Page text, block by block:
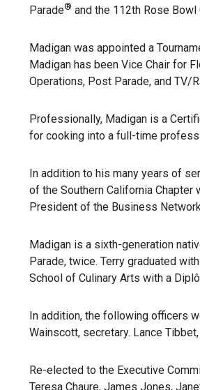
Parade® and the 112th Rose Bowl
Madigan was appointed a
Madigan has been Vice Chair for
Operations, Post Parade, and TV/
Professionally, Madigan is a
for cooking into a full-time
In addition to his many years of
of the Southern California Chapter
President of the Business
Madigan is a sixth-generation
Parade, twice. Terry graduated
School of Culinary Arts with a
In addition, the following officers
Wainscott, secretary. Lance
Re-elected to the Executive
Teresa Chaure, James Jones,